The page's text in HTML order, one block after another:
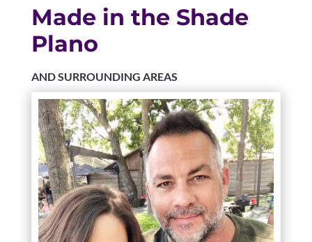
Made in the Shade
Plano
AND SURROUNDING AREAS